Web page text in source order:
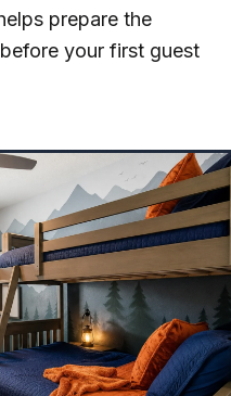
prepare the
your first guest